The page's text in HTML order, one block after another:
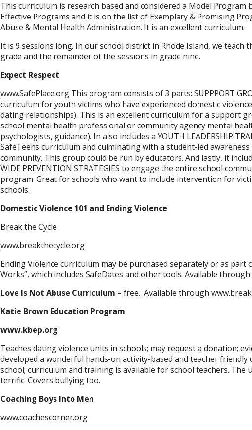
This curriculum is research based and considered a Model Program
Effective Programs and it is on the list of Exemplary & Promising
Abuse & Mental Health Administration. It is an excellent curriculum.
It is 9 sessions long. In our school district in Rhode Island, we teach
grade and the remainder of the sessions in grade nine.
Expect Respect
www.SafePlace.org This program consists of 3 parts: SUPPPORT
curriculum for youth victims who have experienced domestic
dating relationships). This is an excellent curriculum for a support
school mental health professional or community agency mental
psychologists, guidance). In also includes a YOUTH LEADERSHIP
SafeTeens curriculum and culminating with a student-led
community. This group could be run by educators. And lastly, it
WIDE PREVENTION STRATEGIES to engage the entire school
program. Great for schools who want to include intervention for
schools.
Domestic Violence 101 and Ending Violence
Break the Cycle
www.breakthecycle.org
Ending Violence curriculum may be purchased separately or as part
Works”, which includes SafeDates and other tools. Available
Love Is Not Abuse Curriculum – free. Available through
Katie Brown Education Program
www.kbep.org
Teaches dating violence units in schools; may request a donation;
developed a wonderful hands-on activity-based and teacher
school; curriculum and training is available for school teachers. The
terrific. Covers bullying too.
Coaching Boys Into Men
www.coachescorner.org